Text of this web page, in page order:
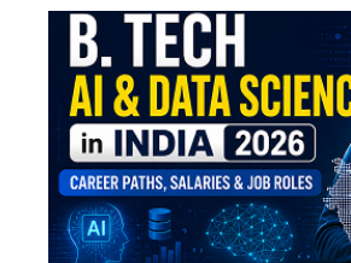
postgraduate programs among
businesses embrace digital
decision-making, and global
for skilled management professionals
across industries. MBA graduates
limited to traditional management
becoming consultants, product
analysts, marketing leaders,
entrepreneurs.